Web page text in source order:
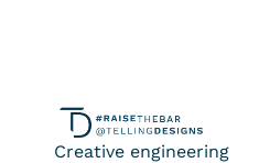
Creative engineering